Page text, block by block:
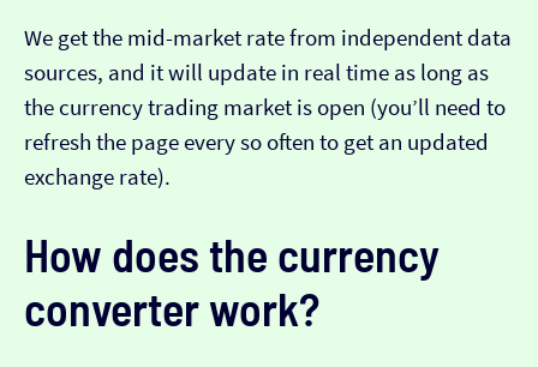
We get the mid-market rate from independent data
sources, and it will update in real time as long as
the currency trading market is open (you’ll need to
refresh the page every so often to get an updated
exchange rate).
How does the currency
converter work?